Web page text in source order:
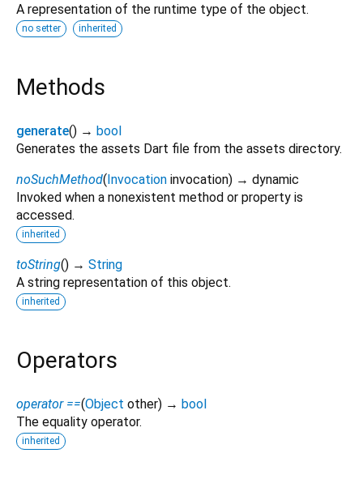
A representation of the runtime type of the object.
no setter inherited
Methods
generate() → bool
Generates the assets Dart file from the assets directory.
noSuchMethod(Invocation invocation) → dynamic
Invoked when a nonexistent method or property is
accessed.
inherited
toString() → String
A string representation of this object.
inherited
Operators
operator ==(Object other) → bool
The equality operator.
inherited